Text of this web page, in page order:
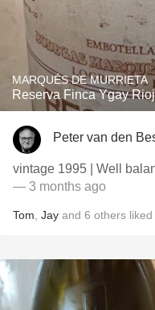
MARQUÉS DE MURRIETA
Reserva Finca Ygay
Peter van den
vintage 1995 | Well
— 3 months ago
Tom Jay and 6 others